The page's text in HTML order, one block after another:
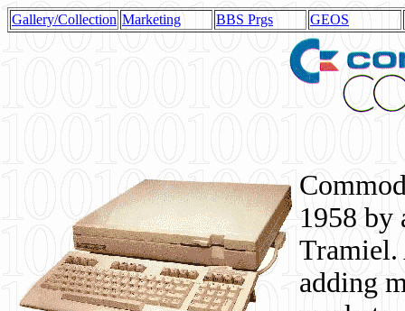
Gallery/Collection Marketing BBS Prgs GEOS
1958 by
Tramiel.
adding